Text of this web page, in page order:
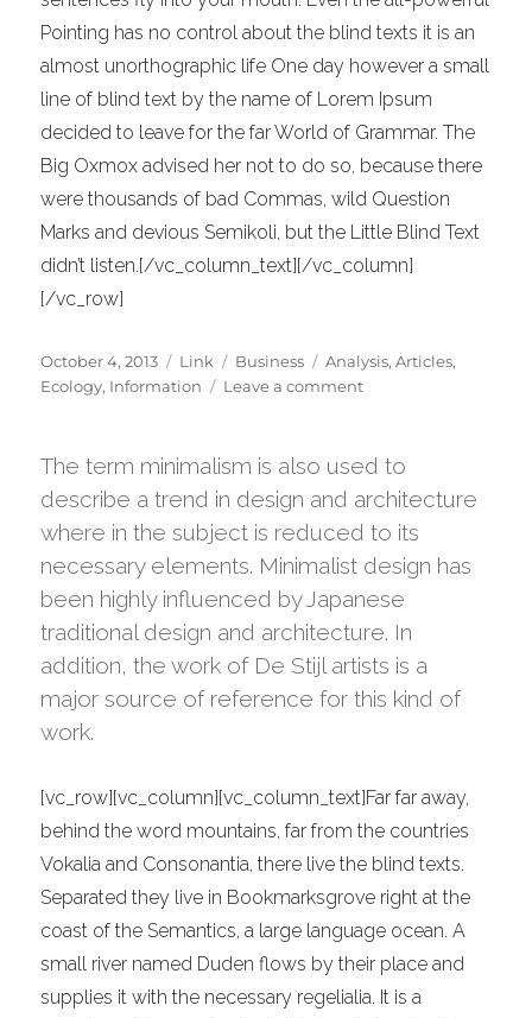
Pointing has no control about the blind texts it is an
almost unorthographic life One day however a small
line of blind text by the name of Lorem Ipsum
decided to leave for the far World of Grammar. The
Big Oxmox advised her not to do so, because there
were thousands of bad Commas, wild Question
Marks and devious Semikoli, but the Little Blind Text
didn’t listen.[/vc_column_text][/vc_column]
[/vc_row]
Posted
on
October 4, 2013 Format
Link Categories
Business Tags
Analysis,Articles,
Ecology, Information Leave a commenton
Inside
Protein
Bar
The term minimalism is also used to
describe a trend in design and architecture
where in the subject is reduced to its
necessary elements. Minimalist design has
been highly influenced by Japanese
traditional design and architecture. In
addition, the work of De Stijl artists is a
major source of reference for this kind of
work.
[vc_row][vc_column][vc_column_text]Far far away,
behind the word mountains, far from the countries
Vokalia and Consonantia, there live the blind texts.
Separated they live in Bookmarksgrove right at the
coast of the Semantics, a large language ocean. A
small river named Duden flows by their place and
supplies it with the necessary regelialia. It is a